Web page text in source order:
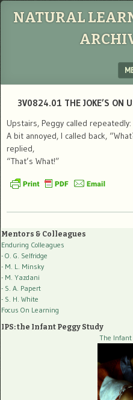
NATURAL
3V0824.01 THE JOKE’S ON
Upstairs, Peggy called
A bit annoyed, I called back,
replied,
“That’s What!”
Mentors & Colleagues
Enduring Colleagues
- O. G. Selfridge
- M. L. Minsky
- M. Yazdani
- S. A. Papert
- S. H. White
Focus On Learning
IPS: the Infant Peggy Study
The Infant